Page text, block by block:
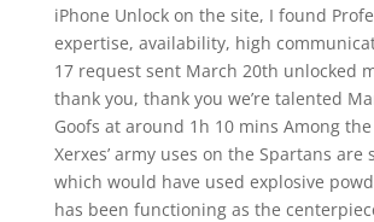
iPhone Unlock on the site, I found
expertise, availability, high
17 request sent March 20th unlocked
thank you, thank you we’re talented
Goofs at around 1h 10 mins Among
Xerxes’ army uses on the Spartans are
which would have used explosive
has been functioning as the